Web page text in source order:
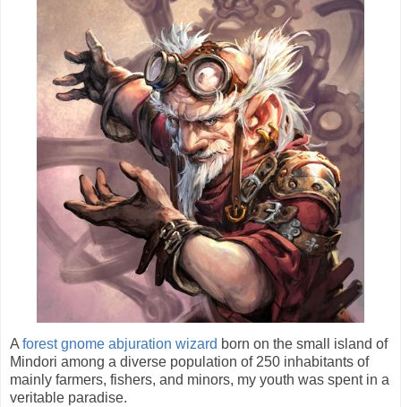
A forest gnome abjuration wizard born on the small island of
Mindori among a diverse population of 250 inhabitants of
mainly farmers, fishers, and minors, my youth was spent in a
veritable paradise.